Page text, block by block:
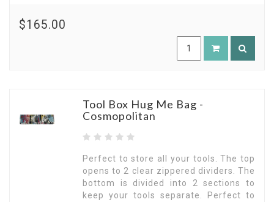
$165.00
Tool Box Hug Me Bag -
Cosmopolitan
Perfect to store all your tools. The top
opens to 2 clear zippered dividers. The
bottom is divided into 2 sections to
keep your tools separate. Perfect to